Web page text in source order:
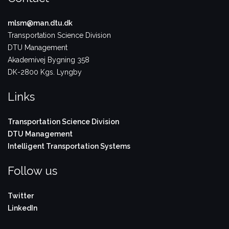
mlsm@man.dtu.dk
Transportation Science Division
DTU Management
Akademivej Bygning 358
DK-2800 Kgs. Lyngby
Links
Transportation Science Division
DTU Management
Intelligent Transportation Systems
Follow us
Twitter
LinkedIn